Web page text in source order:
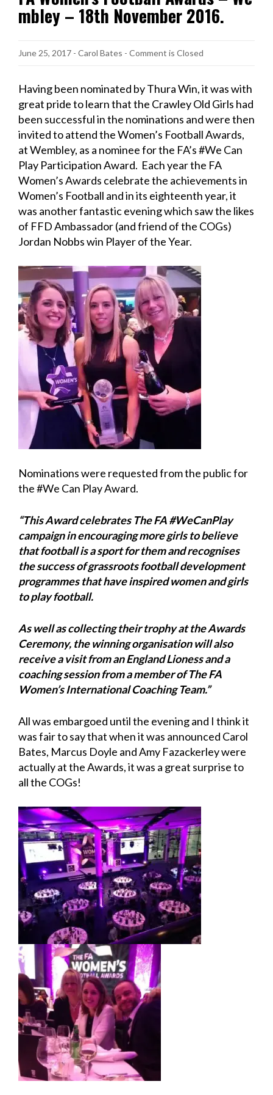
mbley – 18th November 2016.
June 25, 2017 - Carol Bates - Comment is Closed
Having been nominated by Thura Win, it was with
great pride to learn that the Crawley Old Girls had
been successful in the nominations and were then
invited to attend the Women’s Football Awards,
at Wembley, as a nominee for the FA’s #We Can
Play Participation Award. Each year the FA
Women’s Awards celebrate the achievements in
Women’s Football and in its eighteenth year, it
was another fantastic evening which saw the likes
of FFD Ambassador (and friend of the COGs)
Jordan Nobbs win Player of the Year.
Nominations were requested from the public for
the #We Can Play Award.
“This Award celebrates The FA #WeCanPlay
campaign in encouraging more girls to believe
that football is a sport for them and recognises
the success of grassroots football development
programmes that have inspired women and girls
to play football.
As well as collecting their trophy at the Awards
Ceremony, the winning organisation will also
receive a visit from an England Lioness and a
coaching session from a member of The FA
Women’s International Coaching Team.”
All was embargoed until the evening and I think it
was fair to say that when it was announced Carol
Bates, Marcus Doyle and Amy Fazackerley were
actually at the Awards, it was a great surprise to
all the COGs!